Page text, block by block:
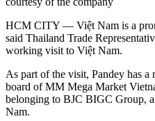
HCM CITY — Việt Nam is a
said Thailand Trade
working visit to Việt Nam.
As part of the visit, Pandey has a
board of MM Mega Market
belonging to BJC BIGC Group,
Nam.